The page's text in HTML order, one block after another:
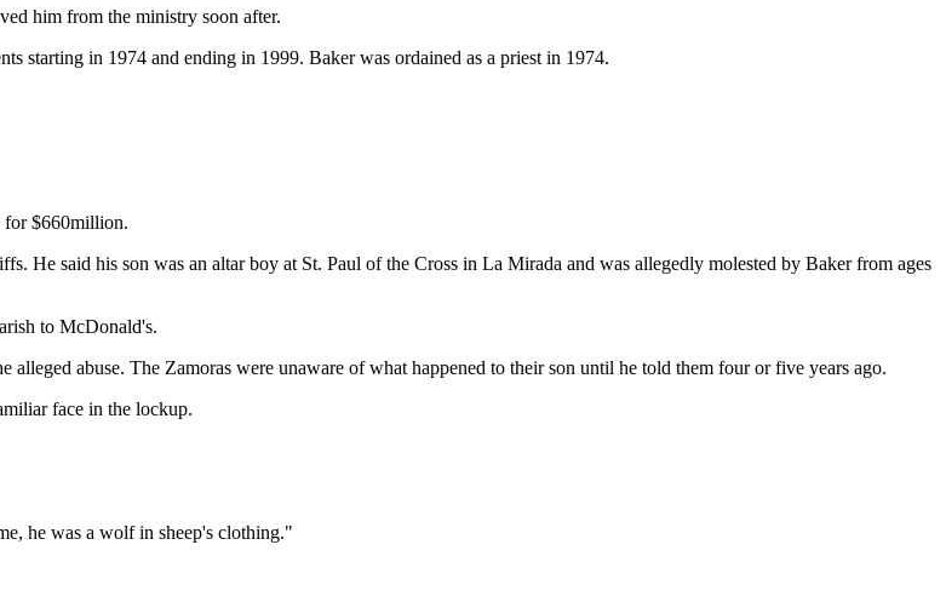
him from the ministry soon after.
starting in 1974 and ending in 1999. Baker was ordained as a priest in 1974.
for $660million.
He said his son was an altar boy at St. Paul of the Cross in La Mirada and was allegedly molested by Baker from ages
to McDonald's.
abuse. The Zamoras were unaware of what happened to their son until he told them four or five years ago.
face in the lockup.
he was a wolf in sheep's clothing."